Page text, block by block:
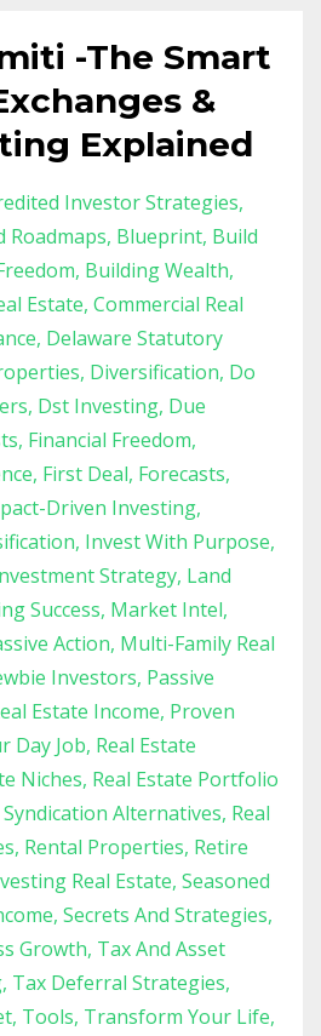
-The Smart
&
Explained
Investor Strategies
Roadmaps Blueprint Build
Building Wealth
Estate Commercial Real
Delaware Statutory
Diversification Do
Dst Investing Due
Financial Freedom
First Deal Forecasts
Driven Investing
Invest With Purpose
Strategy Land
Success Market Intel
Action Multi-Family Real
Investors Passive
Estate Income Proven
Day Job Real Estate
Niches Real Estate Portfolio
Syndication Alternatives Real
Rental Properties Retire
Real Estate Seasoned
Secrets And Strategies
Growth Tax And Asset
Tax Deferral Strategies
Tools Transform Your Life